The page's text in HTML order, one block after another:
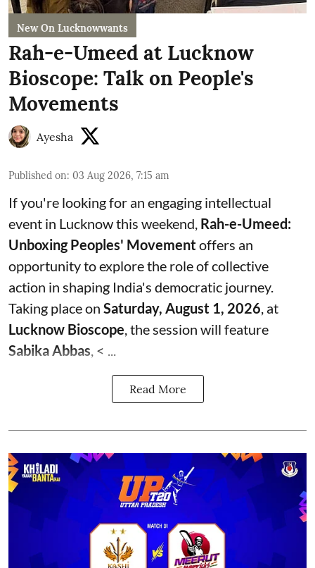
New On Lucknowwants
Rah-e-Umeed at Lucknow
Bioscope: Talk on People's
Movements
Ayesha
Published on: 03 Aug 2026, 7:15 am
If you're looking for an engaging intellectual
event in Lucknow this weekend, Rah-e-Umeed:
Unboxing Peoples' Movement offers an
opportunity to explore the role of collective
action in shaping India's democratic journey.
Taking place on Saturday, August 1, 2026 , at
Lucknow Bioscope , the session will feature
Sabika Abbas , < ...
Read More